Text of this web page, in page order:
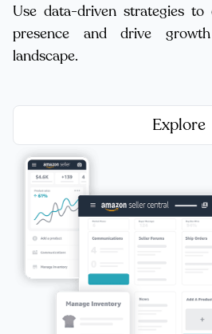
Use data-driven strategies to
presence and drive
landscape.
Explore